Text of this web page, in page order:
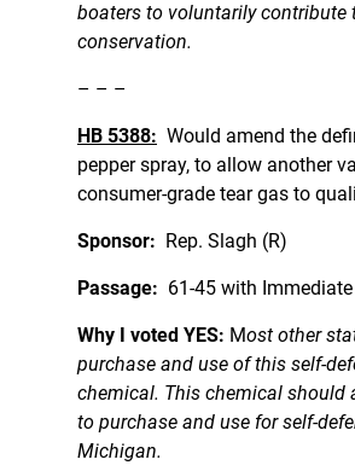
boaters to voluntarily contribute
conservation.
– – –
HB 5388: Would amend the
pepper spray, to allow another
consumer-grade tear gas to
Sponsor: Rep. Slagh
Passage: 61-45 with
Why I voted YES: Most other
purchase and use of this self-
chemical. This chemical should
to purchase and use for self-
Michigan.